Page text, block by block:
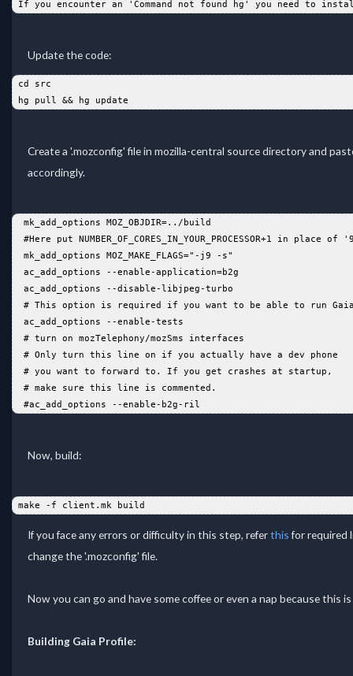
If you encounter an 'Command not found hg' you need to
Update the code:
cd src
hg pull && hg update
Create a '.mozconfig' file in mozilla-central source directory and
accordingly.
  mk_add_options MOZ_OBJDIR=../build
#Here put NUMBER_OF_CORES_IN_YOUR_PROCESSOR+1 in place of
  mk_add_options MOZ_MAKE_FLAGS="-j9 -s"
  ac_add_options --enable-application=b2g
  ac_add_options --disable-libjpeg-turbo
# This option is required if you want to be able to run
  ac_add_options --enable-tests
  # turn on mozTelephony/mozSms interfaces
# Only turn this line on if you actually have a dev
  # you want to forward to. If you get crashes at startup,
  # make sure this line is commented.
  #ac_add_options --enable-b2g-ril
Now, build:
make -f client.mk build
If you face any errors or difficulty in this step, referthisfor required
change the '.mozconfig' file.
Now you can go and have some coffee or even a nap because this
Building Gaia Profile: